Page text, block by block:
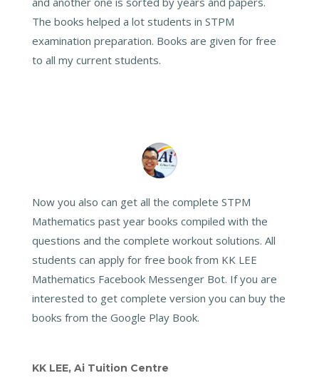
The books helped a lot students in STPM
examination preparation. Books are given for free
to all my current students.
Now you also can get all the complete STPM
Mathematics past year books compiled with the
questions and the complete workout solutions. All
students can apply for free book from KK LEE
Mathematics Facebook Messenger Bot. If you are
interested to get complete version you can buy the
books from the Google Play Book.
KK LEE, Ai Tuition Centre